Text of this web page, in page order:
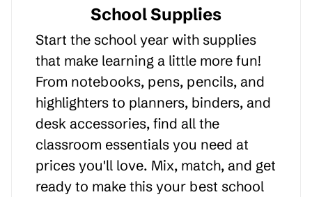
School Supplies
Start the school year with supplies
that make learning a little more fun!
From notebooks, pens, pencils, and
highlighters to planners, binders, and
desk accessories, find all the
classroom essentials you need at
prices you'll love. Mix, match, and get
ready to make this your best school